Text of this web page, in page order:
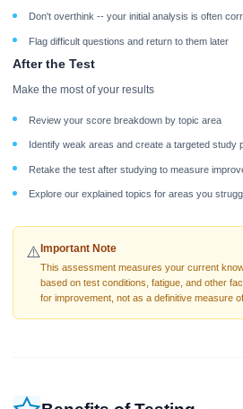
Don't overthink -- your initial analysis is often
Flag difficult questions and return to them later
After the Test
Make the most of your results
Review your score breakdown by topic area
Identify weak areas and create a targeted study
Retake the test after studying to measure
Explore our explained topics for areas you
⚠️Important Note
This assessment measures your current
based on test conditions, fatigue, and other
for improvement, not as a definitive measure of